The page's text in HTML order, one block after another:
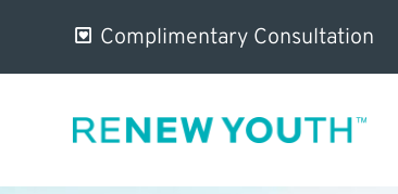
Complimentary Consultation